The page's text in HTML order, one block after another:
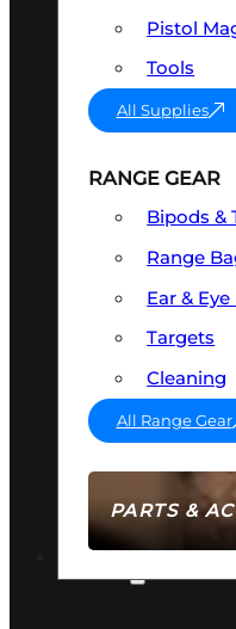
PARTS &
Pistol
Tools
All Supplies
RANGE GEAR
Bipods &
Range
Ear & Eye
Targets
Cleaning
All Range Gear
AMMO